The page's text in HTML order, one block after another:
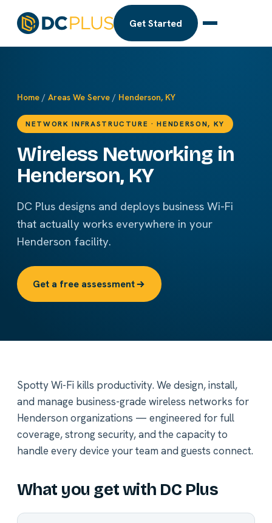
Get Started
Home / Areas We Serve / Henderson, KY
NETWORK INFRASTRUCTURE · HENDERSON, KY
Wireless Networking in
Henderson, KY
DC Plus designs and deploys business Wi-Fi
that actually works everywhere in your
Henderson facility.
Get a free assessment
Spotty Wi-Fi kills productivity. We design, install,
and manage business-grade wireless networks for
Henderson organizations — engineered for full
coverage, strong security, and the capacity to
handle every device your team and guests connect.
What you get with DC Plus